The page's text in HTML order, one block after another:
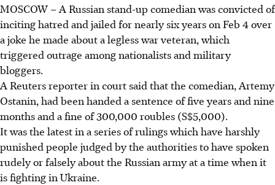
MOSCOW – A Russian stand-up comedian was convicted of
inciting hatred and jailed for nearly six years on Feb 4over
a joke he made about a legless war veteran, which
triggered outrage among nationalists and military
bloggers.
A Reuters reporter in court said that the comedian, Artemy
Ostanin, had been handed a sentence of five years and nine
months and a fine of 300,000 roubles (S$5,000).
It was the latest in a series of rulings which have harshly
punished people judged by the authorities to have spoken
rudely or falsely about the Russian army at a time when it
is fighting in Ukraine.